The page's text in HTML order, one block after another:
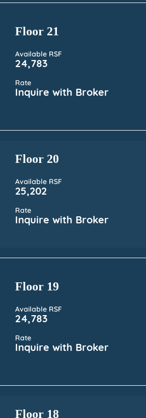
Floor 21
Available RSF
24,783
Rate
Inquire with Broker
Floor 20
Available RSF
25,202
Rate
Inquire with Broker
Floor 19
Available RSF
24,783
Rate
Inquire with Broker
Floor 18